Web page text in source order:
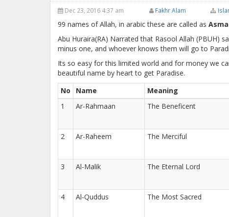
Dec 23, 2016 4:37 am Fakhr Alam
99 names of Allah, in arabic these are called as
Abu Huraira(RA) Narrated that Rasool Allah (PBUH)
minus one, and whoever knows them will go to
Its so easy for this limited world and for money we
beautiful name by heart to get Paradise.
No
Name Meaning
1
Ar-Rahmaan The Beneficent
2 Ar-Raheem The Merciful
3 Al-Malik The Eternal Lord
4 Al-Quddus The Most Sacred